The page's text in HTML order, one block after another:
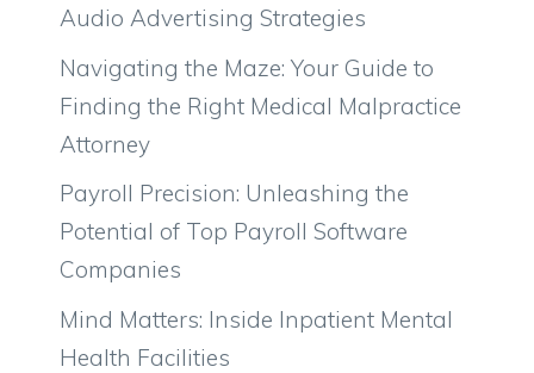
Audio Advertising Strategies
Navigating the Maze: Your Guide to
Finding the Right Medical Malpractice
Attorney
Payroll Precision: Unleashing the
Potential of Top Payroll Software
Companies
Mind Matters: Inside Inpatient Mental
Health Facilities